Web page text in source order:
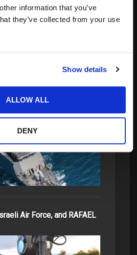
information that you’ve
they’ve collected from your use
Show details
ALLOW ALL
DENY
Air Force, and RAFAEL